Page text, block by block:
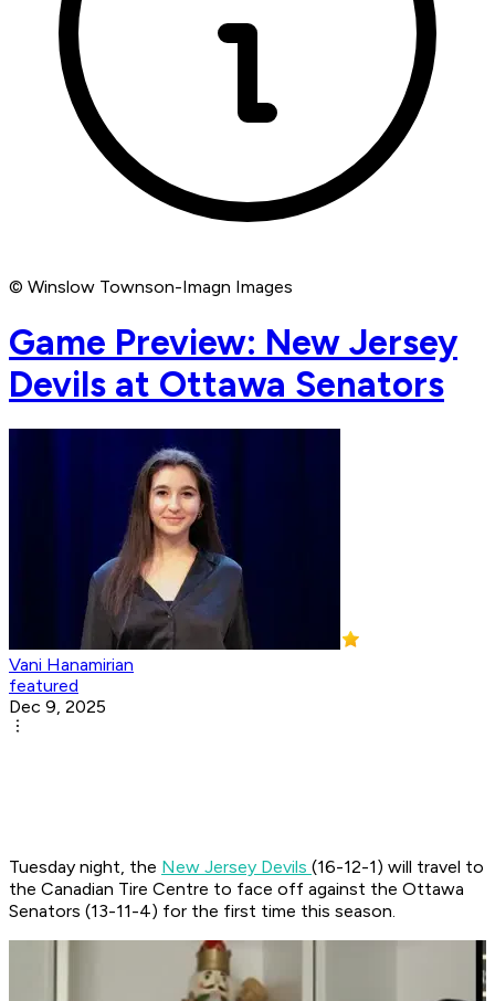
© Winslow Townson-Imagn Images
Game Preview: New Jersey
Devils at Ottawa Senators
Vani Hanamirian
featured
Dec 9, 2025
Tuesday night, the New Jersey Devils (16-12-1) will travel to
the Canadian Tire Centre to face off against the Ottawa
Senators (13-11-4) for the first time this season. ​